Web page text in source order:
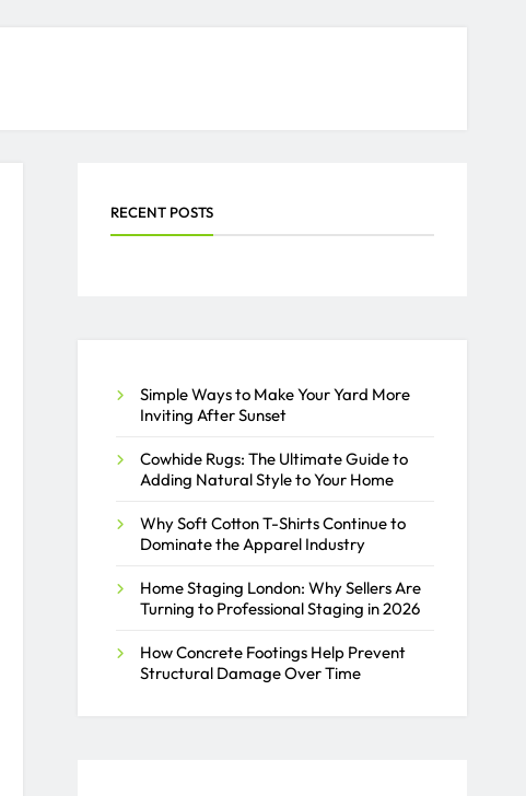
RECENT POSTS
Simple Ways to Make Your Yard More
Inviting After Sunset
Cowhide Rugs: The Ultimate Guide to
Adding Natural Style to Your Home
Why Soft Cotton T-Shirts Continue to
Dominate the Apparel Industry
Home Staging London: Why Sellers Are
Turning to Professional Staging in 2026
How Concrete Footings Help Prevent
Structural Damage Over Time